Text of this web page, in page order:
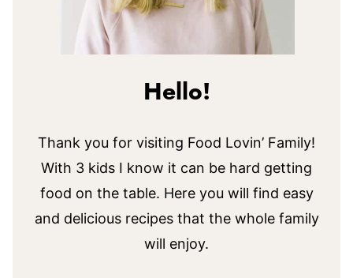
Hello!
Thank you for visiting Food Lovin’ Family!
With 3 kids I know it can be hard getting
food on the table. Here you will find easy
and delicious recipes that the whole family
will enjoy.